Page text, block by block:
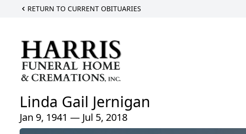
RETURN TO CURRENT OBITUARIES
Linda Gail Jernigan
Jan 9, 1941 — Jul 5, 2018